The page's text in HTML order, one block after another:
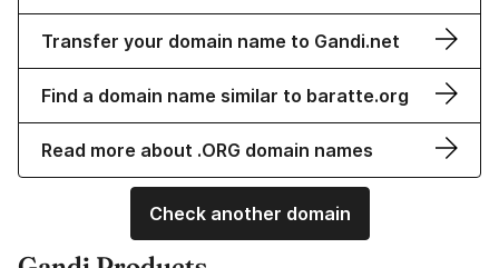
Transfer your domain name to Gandi.net
Find a domain name similar to baratte.org
Read more about .ORG domain names
Check another domain